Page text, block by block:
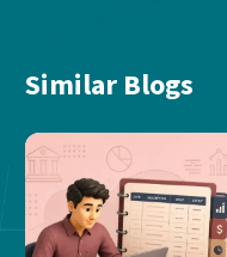
Similar Blogs